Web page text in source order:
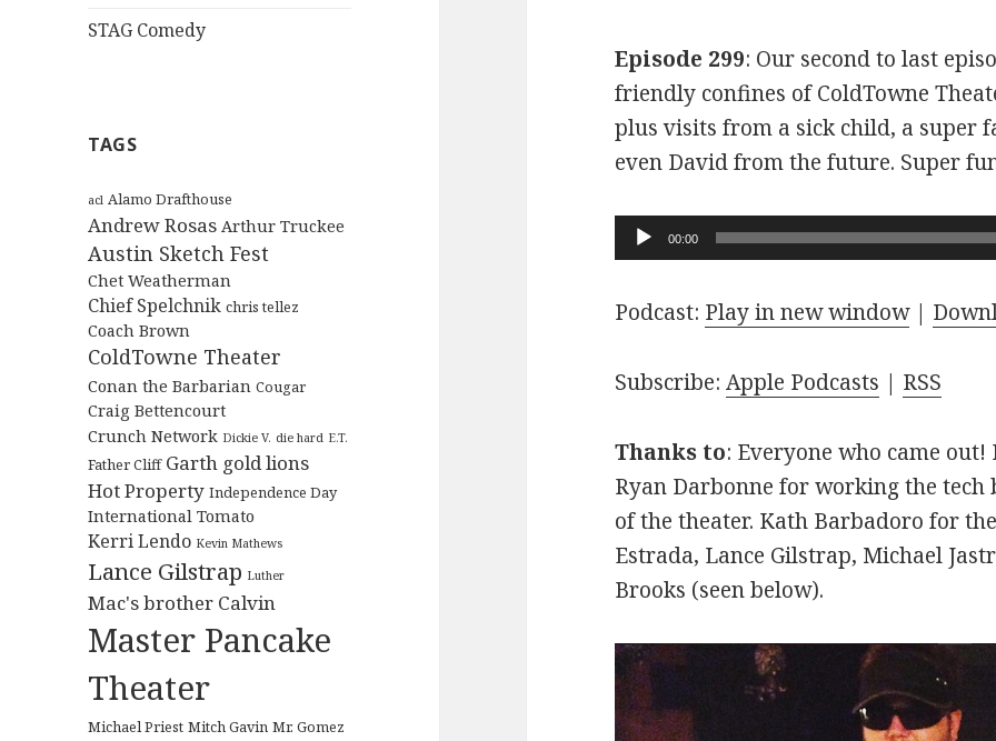
STAG Comedy
TAGS
acl Alamo Drafthouse
Andrew Rosas Arthur Truckee
Austin Sketch Fest
Chet Weatherman
Chief Spelchnik chris tellez
Coach Brown
ColdTowne Theater
Conan the Barbarian Cougar
Craig Bettencourt
Crunch Network Dickie V. die hard E.T.
Father Cliff Garth gold lions
Hot Property Independence Day
International Tomato
Kerri Lendo Kevin Mathews
Lance Gilstrap Luther
Mac's brother Calvin
Master Pancake
Theater
Michael Priest Mitch Gavin Mr. Gomez
Episode 299: Our second to last
friendly confines of ColdTowne
plus visits from a sick child, a super
even David from the future. Super
Audio
Player
00:00
Podcast: Play in new window|
Subscribe:Apple Podcasts | RSS
Thanks to: Everyone who came
Ryan Darbonne for working the tech
of the theater. Kath Barbadoro for
Estrada, Lance Gilstrap, Michael
Brooks (seen below).